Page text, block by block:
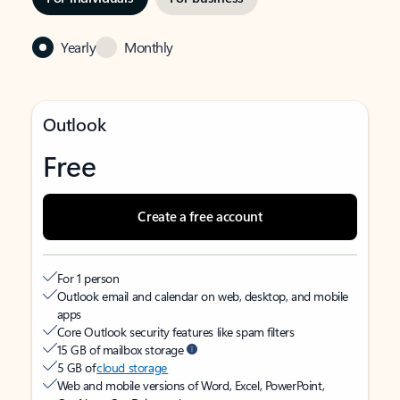
Yearly Monthly
Outlook
Free
Create a free account
For 1 person
Outlook email and calendar on web, desktop, and mobile
apps
Core Outlook security features like spam filters
15 GB of mailbox storage
5 GB ofcloud storage
Web and mobile versions of Word, Excel, PowerPoint,